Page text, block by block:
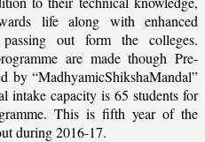
life along with enhanced
out form the colleges.
are made though Pre-
by “MadhyamicShikshaMandal”
intake capacity is 65 students for
This is fifth year of the
during 2016-17.